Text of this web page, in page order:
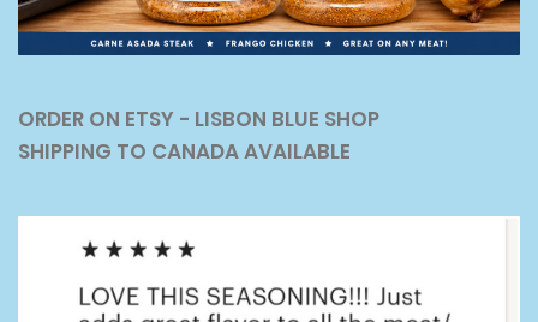
ORDER ON ETSY - LISBON BLUE SHOP
SHIPPING TO CANADA AVAILABLE